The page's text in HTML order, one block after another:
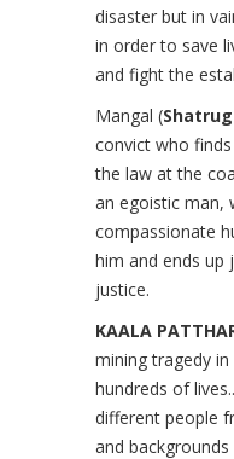
disaster but in
in order to save
and fight the
Mangal (
convict who
the law at the
an egoistic man,
compassionate
him and ends up
justice.
KAALA
mining tragedy
hundreds of
different people
and